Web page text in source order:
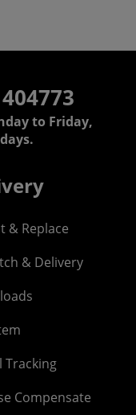
to Friday,
& Replace
& Delivery
Tracking
Compensate